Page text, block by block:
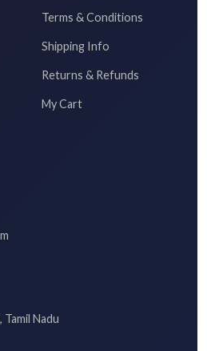
Terms & Conditions
Shipping Info
Returns & Refunds
My Cart
Nadu